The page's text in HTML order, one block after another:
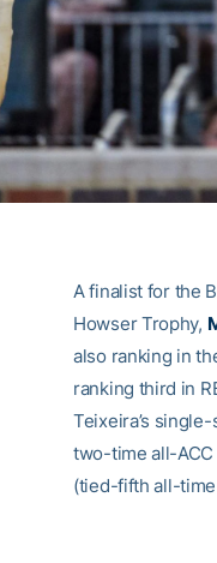
A finalist for the
Howser Trophy,
also ranking in
ranking third in
Teixeira’s
two-time all-
(tied-fifth all-time